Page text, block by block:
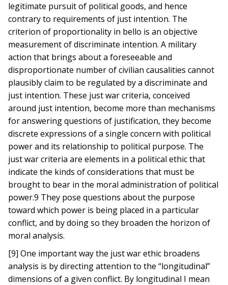
legitimate pursuit of political goods, and hence
contrary to requirements of just intention. The
criterion of proportionality in bello is an objective
measurement of discriminate intention. A military
action that brings about a foreseeable and
disproportionate number of civilian causalities cannot
plausibly claim to be regulated by a discriminate and
just intention. These just war criteria, conceived
around just intention, become more than mechanisms
for answering questions of justification, they become
discrete expressions of a single concern with political
power and its relationship to political purpose. The
just war criteria are elements in a political ethic that
indicate the kinds of considerations that must be
brought to bear in the moral administration of political
power.9 They pose questions about the purpose
toward which power is being placed in a particular
conflict, and by doing so they broaden the horizon of
moral analysis.
[9] One important way the just war ethic broadens
analysis is by directing attention to the “longitudinal”
dimensions of a given conflict. By longitudinal I mean